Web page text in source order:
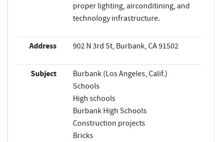
proper lighting, airconditining, and
technology infrastructure.
Address 902 N 3rd St, Burbank, CA 91502
Subject
Burbank (Los Angeles, Calif.)
Schools
High schools
Burbank High Schools
Construction projects
Bricks